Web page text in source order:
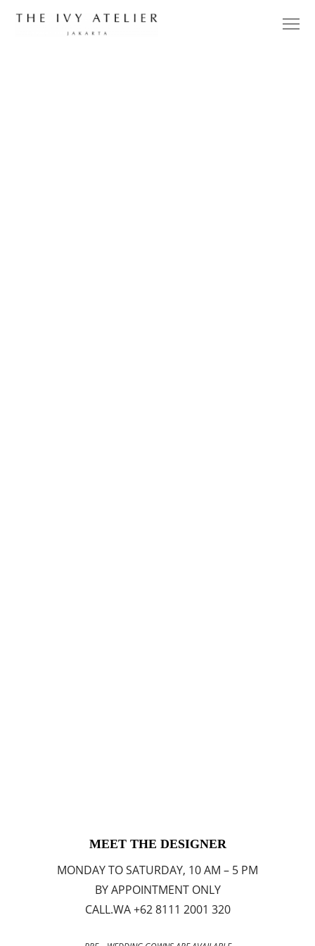
MEET THE DESIGNER
MONDAY TO SATURDAY, 10 AM – 5 PM
BY APPOINTMENT ONLY
CALL.WA +62 8111 2001 320